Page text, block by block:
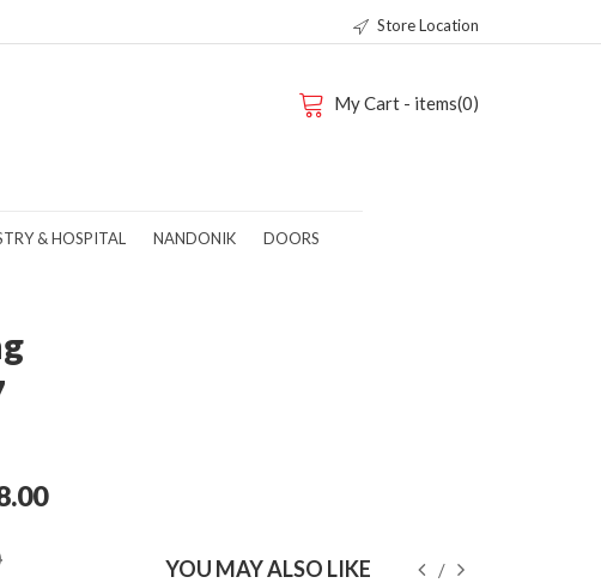
Store Location
My Cart - items(0)
& HOSPITAL NANDONIK DOORS
YOU MAY ALSO LIKE